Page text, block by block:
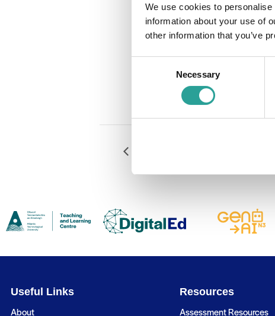
We use cookies to
information about your use of
other information that you’ve
Necessary
November 29
Time:
10:00 am -
Event
Useful Links
About
Resources
Assessment Resources